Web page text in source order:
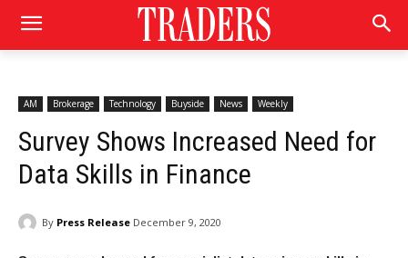
AM Brokerage Technology Buyside News Weekly
Survey Shows Increased Need for
Data Skills in Finance
By Press Release December 9, 2020